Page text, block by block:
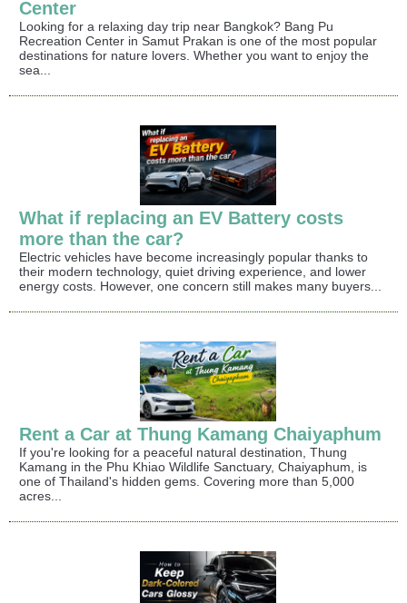
Center
Looking for a relaxing day trip near Bangkok? Bang Pu
Recreation Center in Samut Prakan is one of the most popular
destinations for nature lovers. Whether you want to enjoy the
sea...
What if replacing an EV Battery costs
more than the car?
Electric vehicles have become increasingly popular thanks to
their modern technology, quiet driving experience, and lower
energy costs. However, one concern still makes many buyers...
Rent a Car at Thung Kamang Chaiyaphum
If you're looking for a peaceful natural destination, Thung
Kamang in the Phu Khiao Wildlife Sanctuary, Chaiyaphum, is
one of Thailand's hidden gems. Covering more than 5,000
acres...